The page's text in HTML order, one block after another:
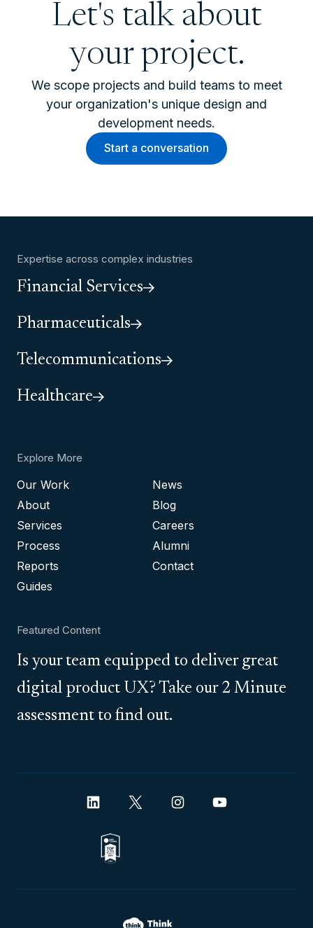
Let's talk about
your project.
We scope projects and build teams to meet
your organization's unique design and
development needs.
Start a conversation
Expertise across complex industries
Financial Services
Pharmaceuticals
Telecommunications
Healthcare
Explore More
Our Work
About
Services
Process
Reports
Guides
News
Blog
Careers
Alumni
Contact
Featured Content
Is your team equipped to deliver great
digital product UX? Take our 2 Minute
assessment to find out.